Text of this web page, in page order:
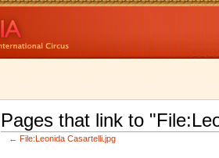
Pages that link to
← File:Leonida Casartelli.jpg